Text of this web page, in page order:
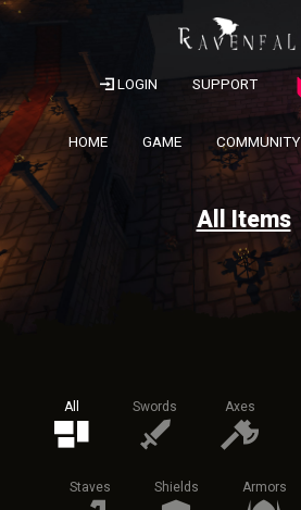
LOGIN SUPPORT
HOME GAME COMMUNITY
All Items
All Swords Axes
Staves Shields Armors